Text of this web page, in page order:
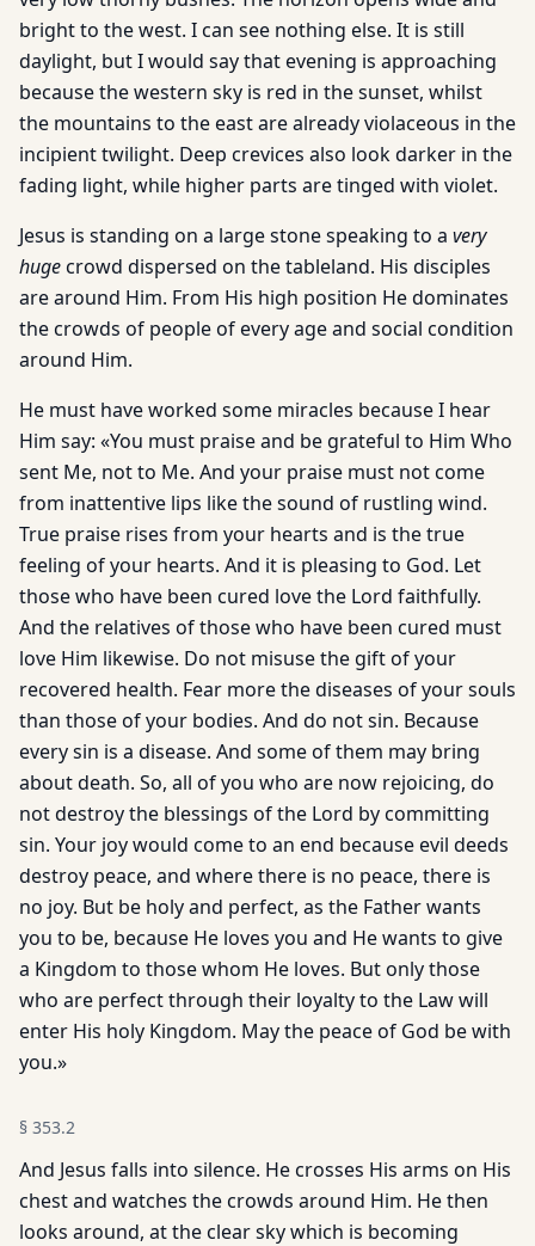
bright to the west. I can see nothing else. It is still
daylight, but I would say that evening is approaching
because the western sky is red in the sunset, whilst
the mountains to the east are already violaceous in the
incipient twilight. Deep crevices also look darker in the
fading light, while higher parts are tinged with violet.
Jesus is standing on a large stone speaking to a very
hugecrowd dispersed on the tableland. His disciples
are around Him. From His high position He dominates
the crowds of people of every age and social condition
around Him.
He must have worked some miracles because I hear
Him say: «You must praise and be grateful to Him Who
sent Me, not to Me. And your praise must not come
from inattentive lips like the sound of rustling wind.
True praise rises from your hearts and is the true
feeling of your hearts. And it is pleasing to God. Let
those who have been cured love the Lord faithfully.
And the relatives of those who have been cured must
love Him likewise. Do not misuse the gift of your
recovered health. Fear more the diseases of your souls
than those of your bodies. And do not sin. Because
every sin is a disease. And some of them may bring
about death. So, all of you who are now rejoicing, do
not destroy the blessings of the Lord by committing
sin. Your joy would come to an end because evil deeds
destroy peace, and where there is no peace, there is
no joy. But be holy and perfect, as the Father wants
you to be, because He loves you and He wants to give
a Kingdom to those whom He loves. But only those
who are perfect through their loyalty to the Law will
enter His holy Kingdom. May the peace of God be with
you.»
§ 353.2
And Jesus falls into silence. He crosses His arms on His
chest and watches the crowds around Him. He then
looks around, at the clear sky which is becoming